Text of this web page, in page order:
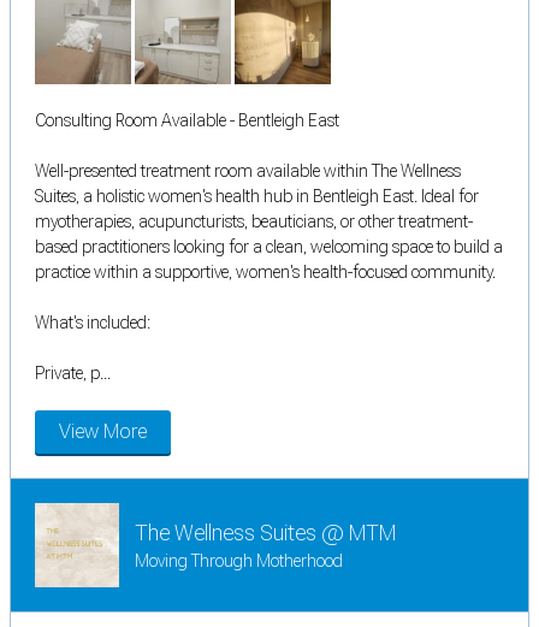
Consulting Room Available - Bentleigh East
Well-presented treatment room available within The Wellness
Suites, a holistic women's health hub in Bentleigh East. Ideal for
myotherapies, acupuncturists, beauticians, or other treatment-
based practitioners looking for a clean, welcoming space to build a
practice within a supportive, women's health-focused community.
What's included:
Private, p...
View More
The Wellness Suites @ MTM
Moving Through Motherhood